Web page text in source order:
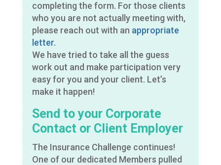
completing the form. For those clients
who you are not actually meeting with,
please reach out with an appropriate
letter.
We have tried to take all the guess
work out and make participation very
easy for you and your client. Let’s
make it happen!
Send to your Corporate
Contact or Client Employer
The Insurance Challenge continues!
One of our dedicated Members pulled